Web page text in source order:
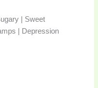
| Sweet
| Depression